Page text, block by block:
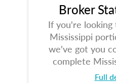
Broker
If you're
Mississippi
we've got you
complete
Full